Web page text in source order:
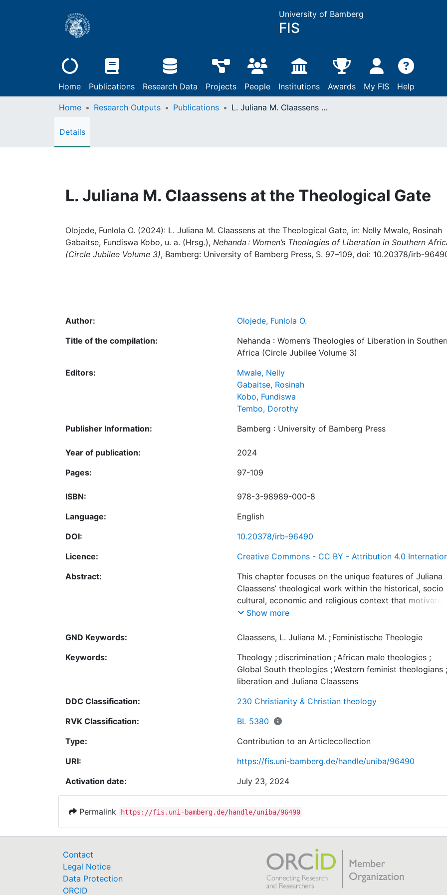
University of Bamberg
FIS
Home Publications Research Data Projects People Institutions Awards My FIS Help
Home Research Outputs Publications L. Juliana M. Claassens at the Theological Gate
Details
L. Juliana M. Claassens at the Theological Gate
Olojede, Funlola O. (2024): L. Juliana M. Claassens at the Theological Gate, in: Nelly Mwale, Rosinah
Gabaitse, Fundiswa Kobo, u. a. (Hrsg.), Nehanda : Women’s Theologies of Liberation in Southern
(Circle Jubilee Volume 3), Bamberg: University of Bamberg Press, S. 97–109, doi: 10.20378/irb-
Author:
Olojede, Funlola O.
Title of the compilation:
Nehanda : Women’s Theologies of Liberation in
Africa (Circle Jubilee Volume 3)
Editors:
Mwale, Nelly
Gabaitse, Rosinah
Kobo, Fundiswa
Tembo, Dorothy
Publisher Information:
Bamberg : University of Bamberg Press
Year of publication:
2024
Pages:
97-109
ISBN:
978-3-98989-000-8
Language:
English
DOI:
10.20378/irb-96490
Licence:
Creative Commons - CC BY - Attribution 4.0
Abstract:
This chapter focuses on the unique features of Juliana
Claassens’ theological work within the historical, socio
cultural, economic and religious context that motivated
approaches. It follows the trajectory of Claassens’
various issues of discrimination and prejudice that stem
sexuality and disability, among other social factors,
diverse sources that include novels, films and music,
besides Scriptures. In addition, the essay investigates
Claassens’ work has dialogued with other theologies,
specifically African male theologies, Global South
theologies, and Western feminist theologians. The
world of knowledge and liberation as well as its
applications to the future world and work.
Show more
GND Keywords: Claassens, L. Juliana M. ; Feministische Theologie
Keywords:
Theology ;discrimination ;African male theologies ;
Global South theologies ;Western feminist theologians ;
liberation and Juliana Claassens
DDC Classification:
230 Christianity & Christian theology
RVK Classification:
BL 5380
Type:
Contribution to an Articlecollection
URI:
https://fis.uni-bamberg.de/handle/uniba/96490
Activation date:
July 23, 2024
Permalink https://fis.uni-bamberg.de/handle/uniba/96490
Contact
Legal Notice
Data Protection
ORCID